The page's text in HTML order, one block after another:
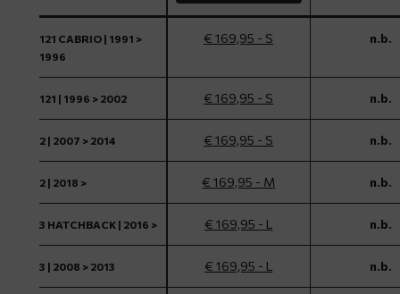
121 CABRIO | 1991 >
1996
€ 169,95 - S n.b.
121 | 1996 > 2002 € 169,95 - S n.b.
2 | 2007 > 2014 € 169,95 - S n.b.
2 | 2018 > € 169,95 - M n.b.
3 HATCHBACK | 2016 > € 169,95 - L n.b.
3 | 2008 > 2013 € 169,95 - L n.b.